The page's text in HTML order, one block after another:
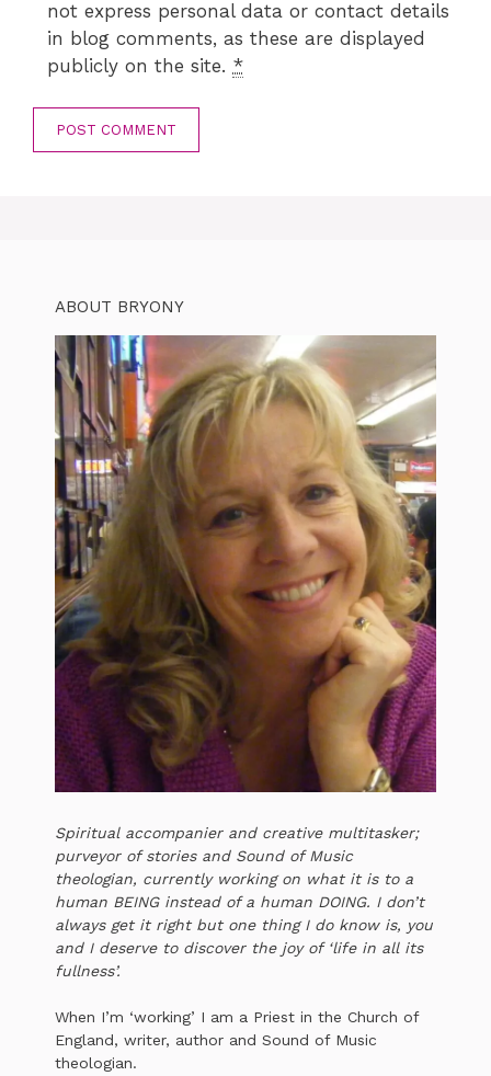
not express personal data or contact details
in blog comments, as these are displayed
publicly on the site. *
ABOUT BRYONY
Spiritual accompanier and creative multitasker;
purveyor of stories and Sound of Music
theologian, currently working on what it is to a
human BEING instead of a human DOING. I don’t
always get it right but one thing I do know is, you
and I deserve to discover the joy of ‘life in all its
fullness’.
When I’m ‘working’ I am a Priest in the Church of
England, writer, author and Sound of Music
theologian.